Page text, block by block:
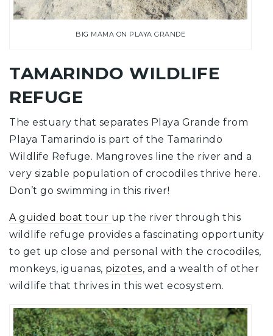
BIG MAMA ON PLAYA GRANDE
TAMARINDO WILDLIFE
REFUGE
The estuary that separates Playa Grande from
Playa Tamarindo is part of the Tamarindo
Wildlife Refuge. Mangroves line the river and a
very sizable population of crocodiles thrive here.
Don’t go swimming in this river!
A guided boat tour up the river through this
wildlife refuge provides a fascinating opportunity
to get up close and personal with the crocodiles,
monkeys, iguanas, pizotes, and a wealth of other
wildlife that thrives in this wet ecosystem.